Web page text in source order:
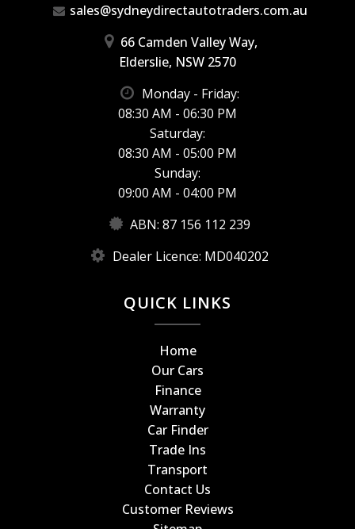
sales@sydneydirectautotraders.com.au
66 Camden Valley Way,
Elderslie, NSW 2570
Monday - Friday:
08:30 AM - 06:30 PM
Saturday:
08:30 AM - 05:00 PM
Sunday:
09:00 AM - 04:00 PM
ABN: 87 156 112 239
Dealer Licence: MD040202
QUICK LINKS
Home
Our Cars
Finance
Warranty
Car Finder
Trade Ins
Transport
Contact Us
Customer Reviews